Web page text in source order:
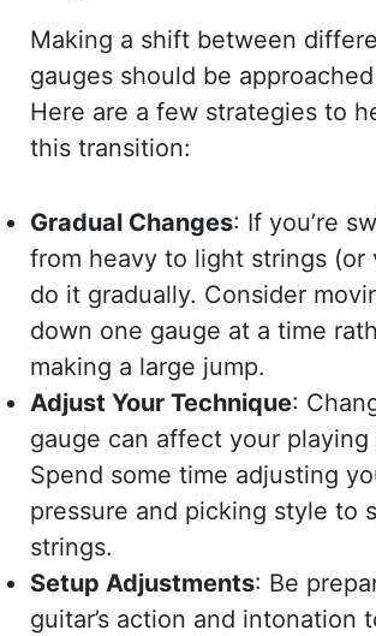
Making a shift between
gauges should be
Here are a few strategies to
this transition:
Gradual Changes: If you’re
from heavy to light strings (or
do it gradually. Consider
down one gauge at a time
making a large jump.
Adjust Your Technique:
gauge can affect your
Spend some time adjusting
pressure and picking style to
strings.
Setup Adjustments: Be
guitar’s action and intonation